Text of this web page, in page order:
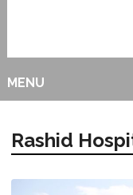
MENU
Rashid